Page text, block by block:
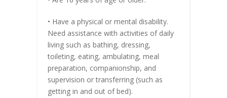
• Have a physical or mental disability.
Need assistance with activities of daily
living such as bathing, dressing,
toileting, eating, ambulating, meal
preparation, companionship, and
supervision or transferring (such as
getting in and out of bed).